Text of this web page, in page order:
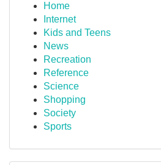
Home
Internet
Kids and Teens
News
Recreation
Reference
Science
Shopping
Society
Sports